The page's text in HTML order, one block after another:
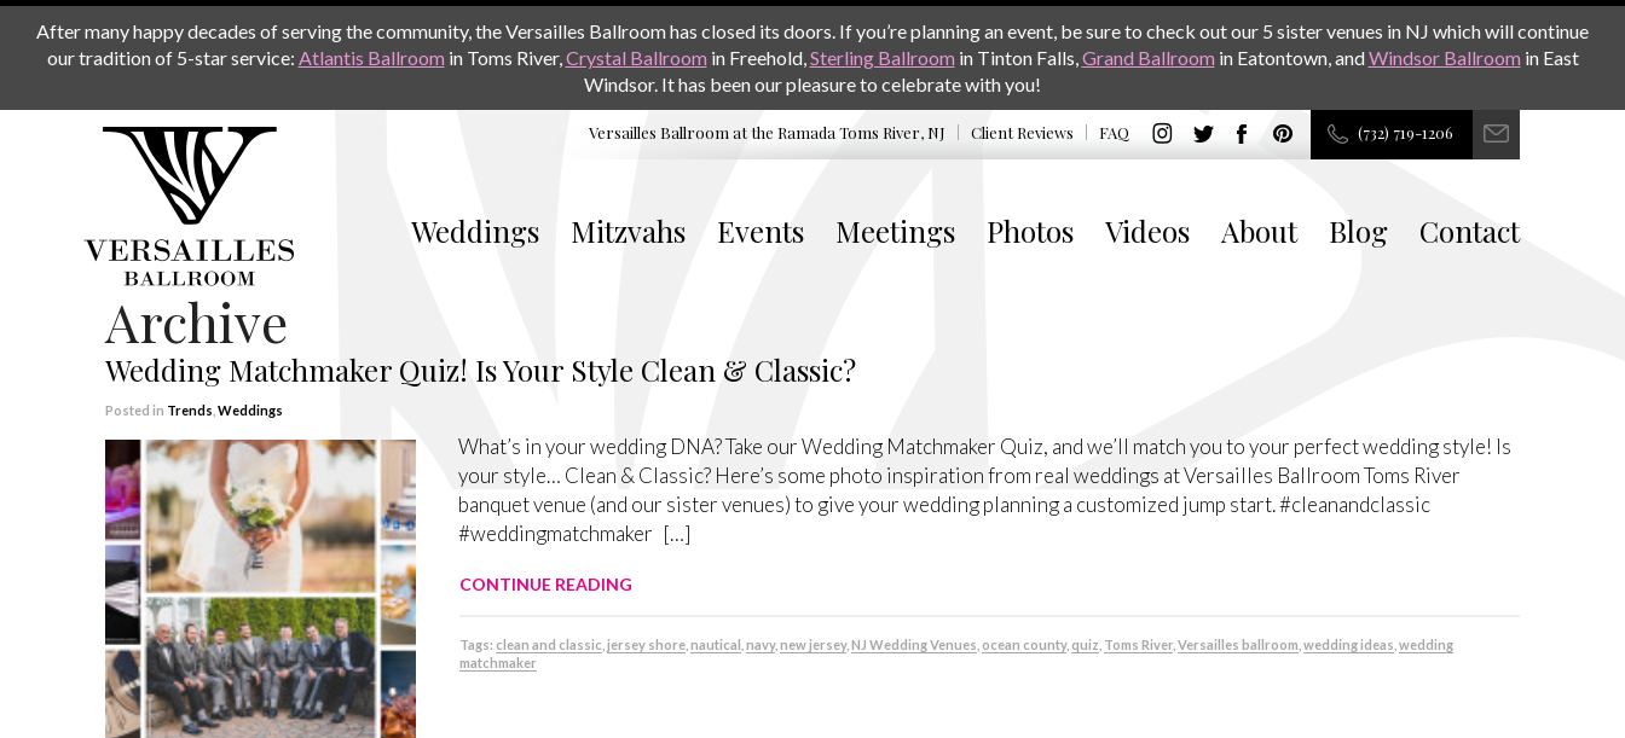
After many happy decades of serving the community, the Versailles Ballroom has closed its doors. If you’re planning an event, be sure to check out our 5 sister venues in NJ which will continue
our tradition of 5-star service: Atlantis Ballroom in Toms River,Crystal Ballroom in Freehold,Sterling Ballroom in Tinton Falls,Grand Ballroom in Eatontown, andWindsor Ballroom in East
Windsor. It has been our pleasure to celebrate with you!
Versailles Ballroom at the Ramada Toms River, NJ Client Reviews FAQ (732) 719-1206
Weddings Mitzvahs Events Meetings Photos Videos About Blog Contact
Archive
Wedding Matchmaker Quiz! Is Your Style Clean & Classic?
Posted in Trends Weddings
What’s in your wedding DNA? Take our Wedding Matchmaker Quiz, and we’ll match you to your perfect wedding style! Is
your style… Clean & Classic? Here’s some photo inspiration from real weddings at Versailles Ballroom Toms River
banquet venue (and our sister venues) to give your wedding planning a customized jump start. #cleanandclassic
#weddingmatchmaker […]
CONTINUE READING
Tags: clean and classic jersey shore, nautical navy, new jersey, NJ Wedding Venues ocean county, quiz Toms River, Versailles ballroom wedding ideas wedding
matchmaker